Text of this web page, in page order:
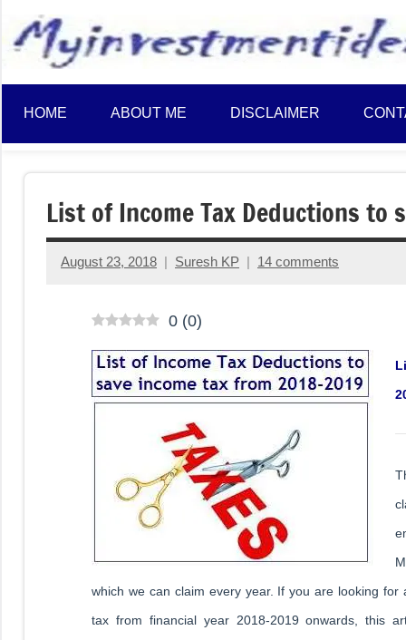
content
HOME ABOUT ME DISCLAIMER
List of Income Tax Deductions to
August 23, 2018 Suresh KP 14 comments
0 (0)
which we can claim every year. If you are looking
tax from financial year 2018-2019 onwards, this